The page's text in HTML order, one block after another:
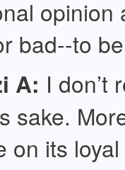
bad--to
A: I don’t
sake.
on its